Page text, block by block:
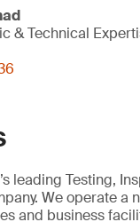
& Technical
leading Testing,
We operate a
and business